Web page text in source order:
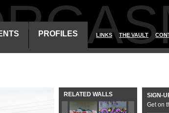
PROFILES LINKS THE VAULT
RELATED WALLS
SIGN-
Get on